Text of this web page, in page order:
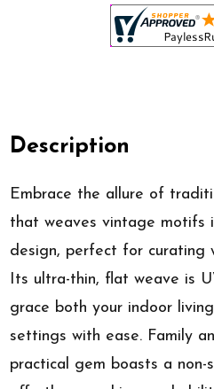
Description
Embrace the allure of
that weaves vintage motifs
design, perfect for curating
Its ultra-thin, flat weave is
grace both your indoor
settings with ease. Family
practical gem boasts a non-